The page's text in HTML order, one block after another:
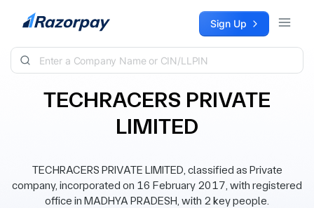
Skip to content Sign Up
TECHRACERS PRIVATE
LIMITED
TECHRACERS PRIVATE LIMITED, classified as Private
company, incorporated on 16 February 2017, with registered
office in MADHYA PRADESH, with 2 key people.